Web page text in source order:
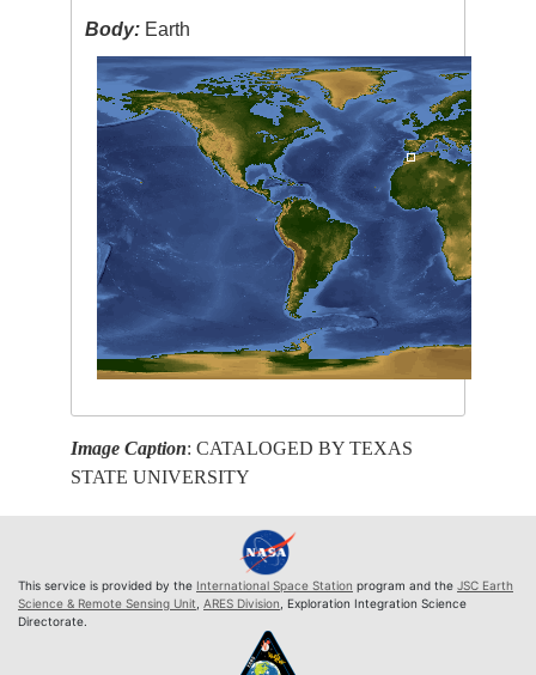
Body: Earth
Image Caption: CATALOGED BY TEXAS
STATE UNIVERSITY
This service is provided by the International Space Station program and the JSC Earth
Science & Remote Sensing Unit ARES Division , Exploration Integration Science
Directorate.